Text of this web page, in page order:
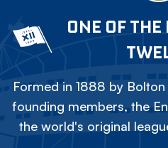
ONE OF
Formed in 1888 by Bolton
founding members, the
the world's original